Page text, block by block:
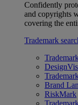
Confidently
and copyrights
covering the
Trademark
Brand
RiskMark